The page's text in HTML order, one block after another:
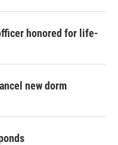
honored for life-
new dorm